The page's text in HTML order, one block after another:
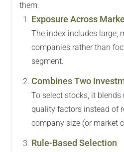
them:
Exposure Across
The index includes large,
companies rather than
segment.
Combines Two
To select stocks, it
quality factors instead of
company size (or market
Rule-Based Selection